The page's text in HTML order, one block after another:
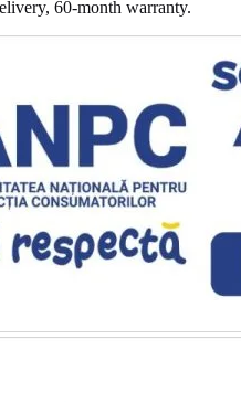
60-month warranty.